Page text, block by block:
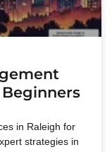
in Raleigh for
strategies in